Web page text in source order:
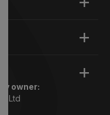
owner:
Ltd